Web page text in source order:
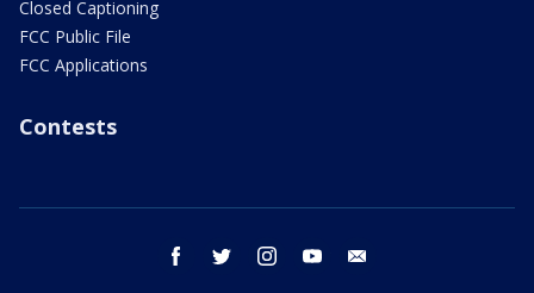
Closed Captioning
FCC Public File
FCC Applications
Contests
facebook twitter instagram youtube